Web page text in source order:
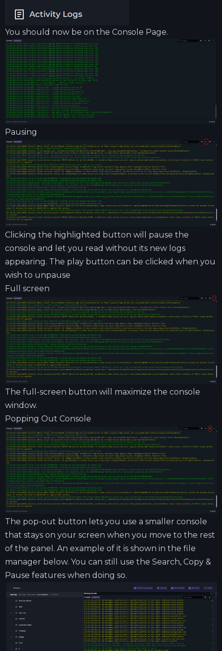
You should now be on the Console Page.
Pausing
Clicking the highlighted button will pause the
console and let you read without its new logs
appearing. The play button can be clicked when you
wish to unpause
Full screen
The full-screen button will maximize the console
window.
Popping Out Console
The pop-out button lets you use a smaller console
that stays on your screen when you move to the rest
of the panel. An example of it is shown in the file
manager below. You can still use the Search, Copy &
Pause features when doing so.